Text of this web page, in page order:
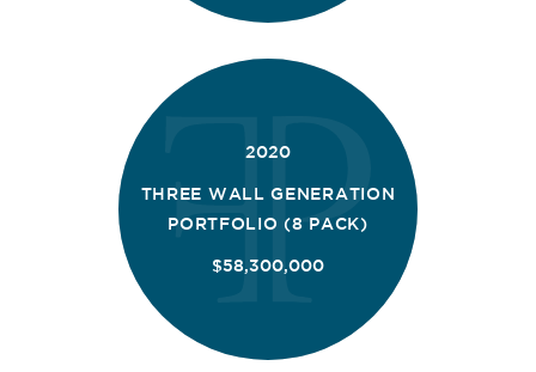
2020
THREE WALL GENERATION
PORTFOLIO (8 PACK)
$58,300,000